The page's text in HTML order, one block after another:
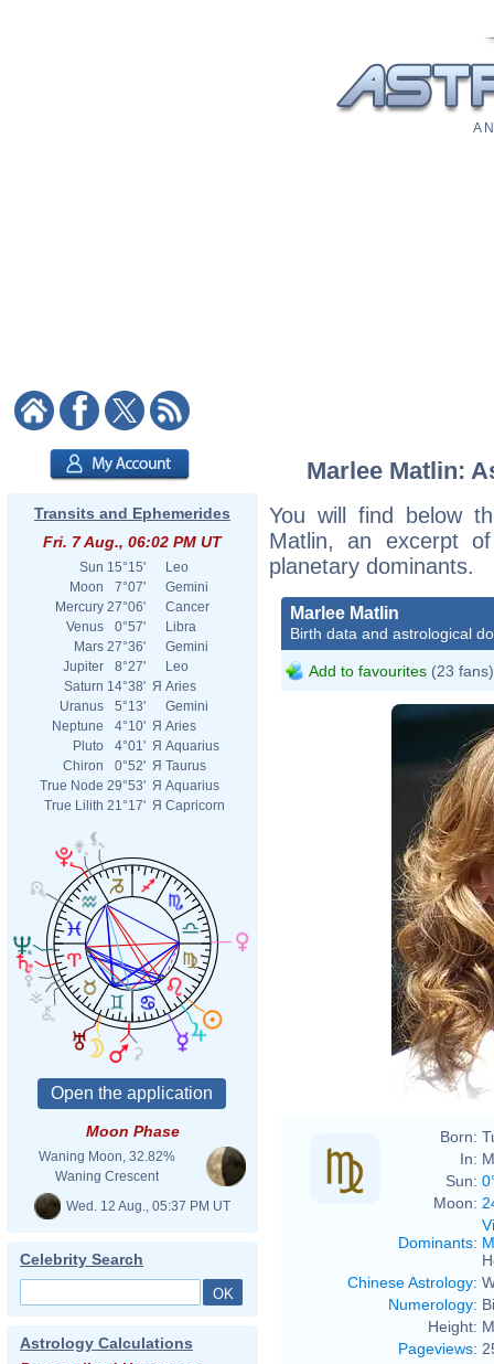
A
Transits and Ephemerides
Fri. 7 Aug., 06:02 PM UT
Sun 15°15'
Leo
Moon
7°07'
Gemini
Mercury 27°06'
Cancer
Venus
0°57'
Libra
Mars 27°36'
Gemini
Jupiter
8°27'
Leo
Saturn 14°38' Я Aries
Uranus
5°13'
Gemini
Neptune
4°10' Я Aries
Pluto
4°01' Я Aquarius
Chiron
0°52' Я Taurus
True Node 29°53' Я Aquarius
True Lilith 21°17' Я Capricorn
Moon Phase
Waning Moon, 32.82%
Waning Crescent
Wed. 12 Aug., 05:37 PM UT
Celebrity Search
Astrology Calculations
Marlee Matlin:
You will find below
Matlin, an excerpt
planetary dominants.
Marlee Matlin
Birth data and astrological
Add to favourites (23 fans)
Born:
In:
Sun:
Moon:
Dominants:
Chinese Astrology:
Numerology:
Height:
Pageviews: